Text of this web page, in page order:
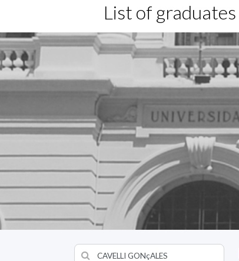
List of graduates